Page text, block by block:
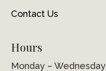
Contact Us
Hours
Monday – Wednesday